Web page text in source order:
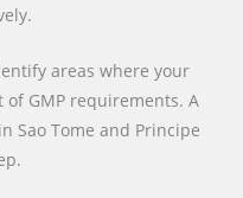
areas where your
GMP requirements. A
Sao Tome and Principe